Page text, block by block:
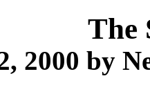
The
2000 by